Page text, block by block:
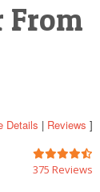
From
Details | Reviews ]
375 Reviews